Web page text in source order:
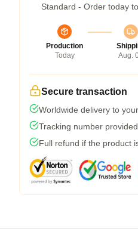
Standard - Order today
Production
Today
Aug.
Secure transaction
Worldwide delivery to
Tracking number
Full refund if the product